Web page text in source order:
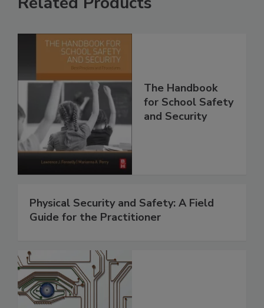
The Handbook
for School Safety
and Security
Physical Security and Safety: A Field
Guide for the Practitioner